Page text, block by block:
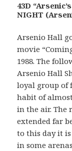
43D
NIGHT
Arsenio Hall
movie
1988. The
Arsenio Hall
loyal group of
habit of
in the air. The
extended far
to this day it
in some